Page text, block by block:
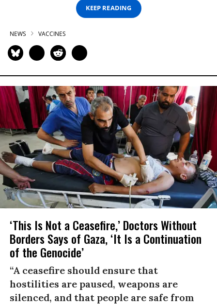
KEEP READING
NEWS VACCINES
‘This Is Not a Ceasefire,’ Doctors Without
Borders Says of Gaza, ‘It Is a Continuation
of the Genocide’
“A ceasefire should ensure that
hostilities are paused, weapons are
silenced, and that people are safe from